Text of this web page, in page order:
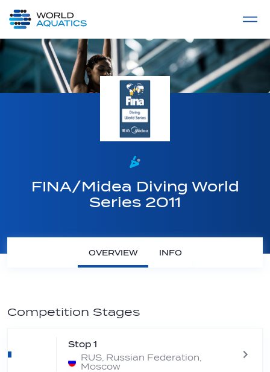
LIVE COMPETITIONS
FINA/Midea Diving World
Series 2011
OVERVIEW INFO
Competition Stages
Stop 1
RUS, Russian Federation,
Moscow